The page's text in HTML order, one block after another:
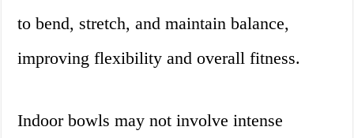
to bend, stretch, and maintain balance,
improving flexibility and overall fitness.
Indoor bowls may not involve intense